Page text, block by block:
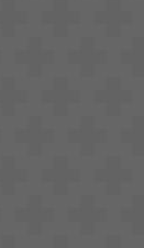
LinkedIn
Our